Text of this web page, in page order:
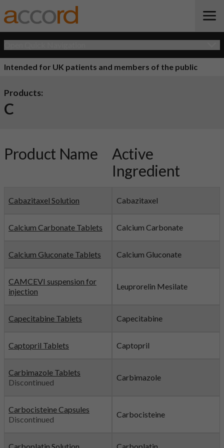
Intended for UK patients and members of the public
Products:
C
Product Name
Active
Ingredient
Cabazitaxel Solution Cabazitaxel
Calcium Carbonate Tablets Calcium Carbonate
Calcium Gluconate Tablets Calcium Gluconate
CAMCEVI suspension for
injection
Leuprorelin Mesilate
Capecitabine Tablets Capecitabine
Captopril Tablets Captopril
Carbimazole Tablets
Discontinued
Carbimazole
Carbocisteine Capsules
Discontinued
Carbocisteine